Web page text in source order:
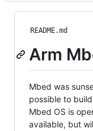
README.md
Arm
Mbed was
possible to
Mbed OS is
available, but